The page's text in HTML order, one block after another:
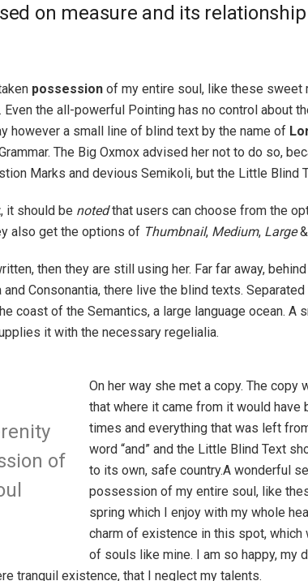
on measure and its
possession of my entire soul, like these sweet
Even the all-powerful Pointing has no control about
however a small line of blind text by the name of
The Big Oxmox advised her not to do so,
Marks and devious Semikoli, but the Little Blind
, it should be notedthat users can choose from the
also get the options of Thumbnail, Medium, Large&
then they are still using her. Far far away,
Consonantia, there live the blind texts.
coast of the Semantics, a large language ocean. A
it with the necessary regelialia.
of
On her way she met a copy. The copy
that where it came from it would have
times and everything that was left
word “and” and the Little Blind Text
to its own, safe country.A wonderful
possession of my entire soul, like
spring which I enjoy with my whole
charm of existence in this spot,
of souls like mine. I am so happy, my
tranquil existence, that I neglect my talents.